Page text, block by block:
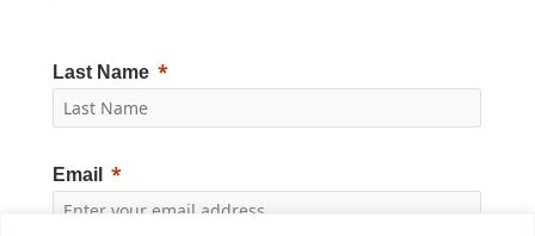
Last Name
Email